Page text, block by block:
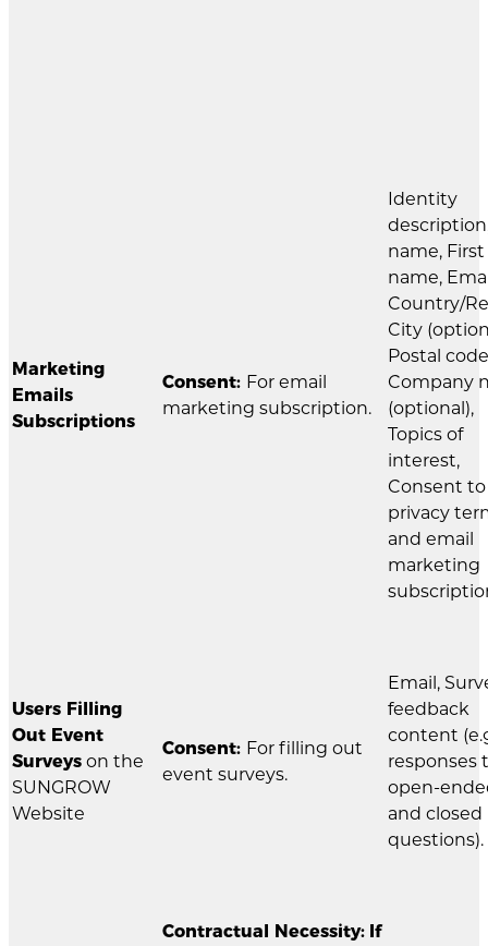
Marketing
Emails
Subscriptions
Consent: For email
marketing subscription.
Identity
name, First
name,
Country/
City
Postal
Company
(optional),
Topics of
interest,
Consent to
privacy
and email
marketing
Users Filling
Out Event
Surveys on the
SUNGROW
Website
Consent: For filling out
event surveys.
Email,
feedback
content
responses
open-
and closed
questions).
Contractual Necessity: If